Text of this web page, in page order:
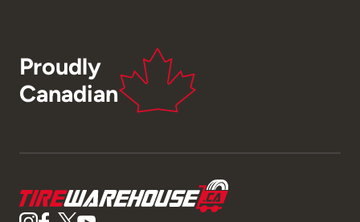
Proudly
Canadian